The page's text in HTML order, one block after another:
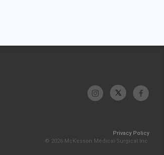
Privacy Policy
© 2026 McKesson Medical-Surgical Inc.